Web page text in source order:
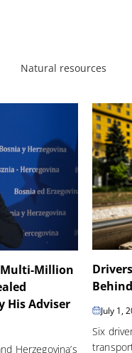
Natural resources
Multi-Million
His Adviser
Herzegovina’s
July 1,
Six